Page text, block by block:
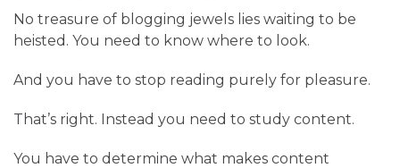
No treasure of blogging jewels lies waiting to be
heisted. You need to know where to look.
And you have to stop reading purely for pleasure.
That’s right. Instead you need to study content.
You have to determine what makes content